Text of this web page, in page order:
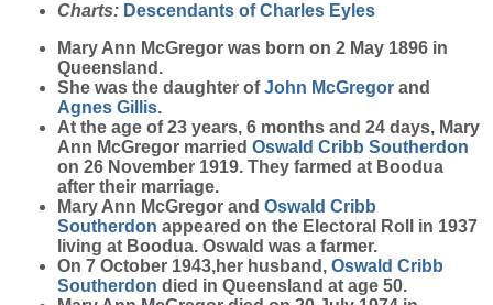
Charts: Descendants of Charles Eyles
Mary Ann McGregor was born on 2 May 1896 in
Queensland.
She was the daughter ofJohn McGregor and
Agnes Gillis.
At the age of 23 years, 6 months and 24 days, Mary
Ann McGregor married Oswald Cribb Southerdon
on 26 November 1919. They farmed at Boodua
after their marriage.
Mary Ann McGregor and Oswald Cribb
Southerdon appeared on the Electoral Roll in 1937
living at Boodua. Oswald was a farmer.
On 7 October 1943,her husband, Oswald Cribb
Southerdon died in Queensland at age 50.